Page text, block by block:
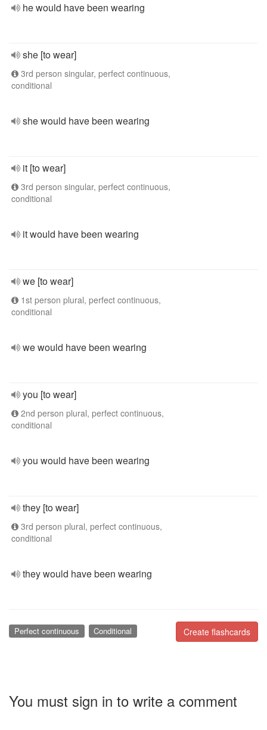
he would have been wearing
she [to wear]
3rd person singular, perfect continuous,
conditional
she would have been wearing
it [to wear]
3rd person singular, perfect continuous,
conditional
it would have been wearing
we [to wear]
1st person plural, perfect continuous,
conditional
we would have been wearing
you [to wear]
2nd person plural, perfect continuous,
conditional
you would have been wearing
they [to wear]
3rd person plural, perfect continuous,
conditional
they would have been wearing
Create flashcards
Perfect continuous Conditional
You must sign in to write a comment